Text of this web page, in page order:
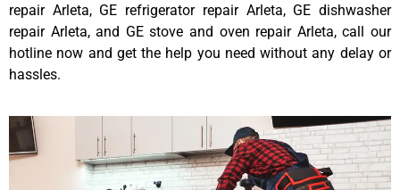
repair Arleta, GE refrigerator repair Arleta, GE dishwasher
repair Arleta, and GE stove and oven repair Arleta, call our
hotline now and get the help you need without any delay or
hassles.